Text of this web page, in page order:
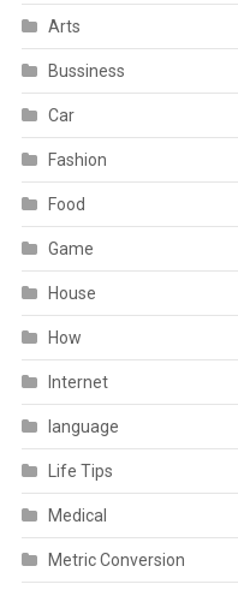
Arts
Bussiness
Car
Fashion
Food
Game
House
How
Internet
language
Life Tips
Medical
Metric Conversion